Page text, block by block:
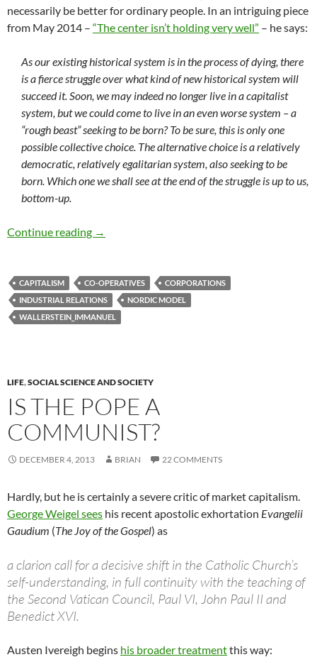
necessarily be better for ordinary people. In an intriguing piece
from May 2014 – “The center isn’t holding very well” – he says:
As our existing historical system is in the process of dying, there
is a fierce struggle over what kind of new historical system will
succeed it. Soon, we may indeed no longer live in a capitalist
system, but we could come to live in an even worse system – a
“rough beast” seeking to be born? To be sure, this is only one
possible collective choice. The alternative choice is a relatively
democratic, relatively egalitarian system, also seeking to be
born. Which one we shall see at the end of the struggle is up to us,
bottom-up.
Continue reading Towards civilising capitalism
→
CAPITALISM CO-OPERATIVES
CORPORATIONS
INDUSTRIAL RELATIONS
NORDIC MODEL
WALLERSTEIN_IMMANUEL
LIFE,SOCIAL SCIENCE AND SOCIETY
IS THE POPE A
COMMUNIST?
DECEMBER 4, 2013 BRIAN 22 COMMENTS
Hardly, but he is certainly a severe critic of market capitalism.
George Weigel sees his recent apostolic exhortation Evangelii
Gaudium (The Joy of the Gospel) as
a clarion call for a decisive shift in the Catholic Church’s
self-understanding, in full continuity with the teaching of
the Second Vatican Council, Paul VI, John Paul II and
Benedict XVI.
Austen Ivereigh begins his broader treatmentthis way: